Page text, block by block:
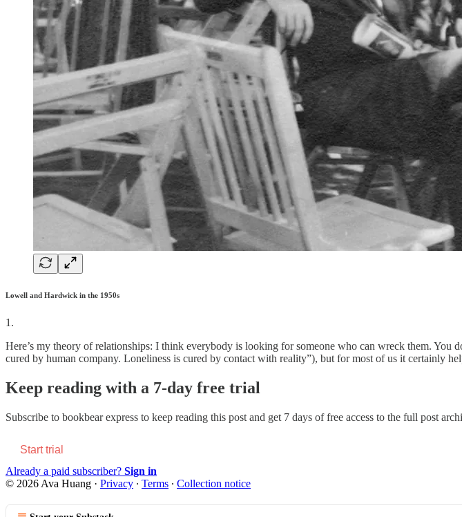
Lowell and Hardwick in the 1950s
1.
Here’s my theory of relationships: I think everybody is looking for someone who can wreck them. You
cured by human company. Loneliness is cured by contact with reality”), but for most of us it certainly
Keep reading with a 7-day free trial
Subscribe to bookbear express to keep reading this post and get 7 days of free access to the full post
Start trial
Already a paid subscriber? Sign in
© 2026 Ava Huang · Privacy ∙ Terms ∙ Collection notice